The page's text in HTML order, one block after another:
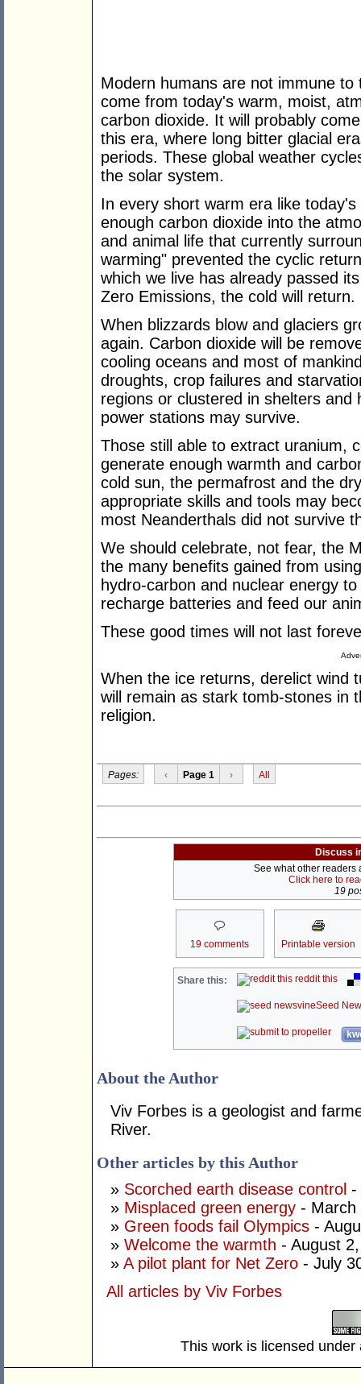
Modern humans are not immune
come from today's warm, moist,
carbon dioxide. It will probably
this era, where long bitter glacial
periods. These global weather
the solar system.
In every short warm era like
enough carbon dioxide into the
and animal life that currently
warming" prevented the cyclic
which we live has already passed
Zero Emissions, the cold will return.
When blizzards blow and glaciers
again. Carbon dioxide will be
cooling oceans and most of
droughts, crop failures and
regions or clustered in shelters
power stations may survive.
Those still able to extract uranium,
generate enough warmth and
cold sun, the permafrost and the
appropriate skills and tools may
most Neanderthals did not survive
We should celebrate, not fear, the
the many benefits gained from
hydro-carbon and nuclear energy
recharge batteries and feed our
These good times will not last
When the ice returns, derelict wind
will remain as stark tomb-stones in
religion.
Pages: ‹ Page 1 › All
Discuss
See what other readers
Click here to
19
19 comments Printable version
Share this: reddit this
Seed
About the Author
Viv Forbes is a geologist and
River.
Other articles by this Author
» Scorched earth disease control -
» Misplaced green energy - March
» Green foods fail Olympics -
» Welcome the warmth - August
» A pilot plant for Net Zero - July
All articles by Viv Forbes
This work is licensed